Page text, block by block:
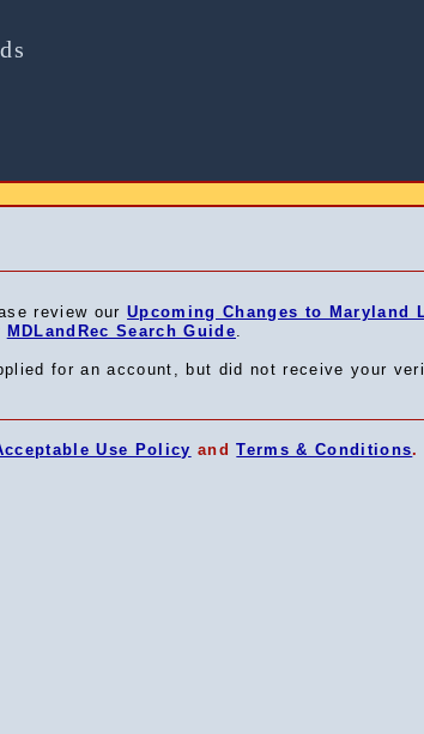
review ourUpcoming Changes to Maryland
MDLandRec Search Guide.
for an account, but did not receive your
Use Policy andTerms & Conditions.